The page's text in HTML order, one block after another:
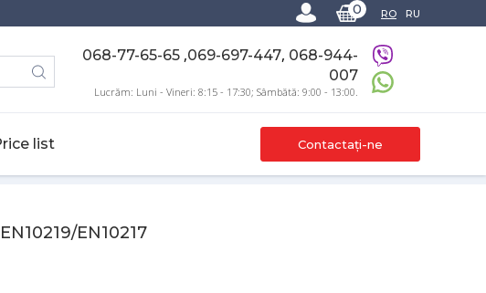
0 RO RU
068-77-65-65 ,069-697-447, 068-944-
007
Lucrăm: Luni - Vineri: 8:15 - 17:30; Sâmbătă: 9:00 - 13:00.
list Contactați-ne
EN10217